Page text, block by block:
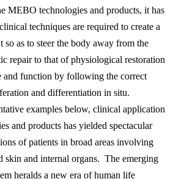
MEBO technologies and products, it has
techniques are required to create a
so as to steer the body away from the
repair to that of physiological restoration
and function by following the correct
and differentiation in situ.
examples below, clinical application
and products has yielded spectacular
of patients in broad areas involving
skin and internal organs. The emerging
heralds a new era of human life